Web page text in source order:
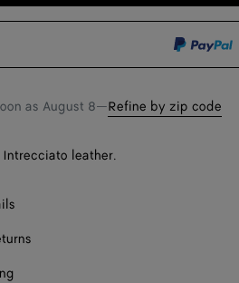
bag
size
as August 8—Refine by zip code
Intrecciato leather.